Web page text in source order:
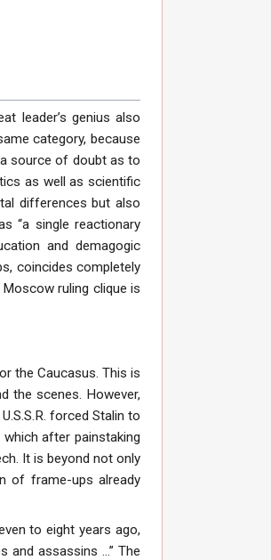
leader’s genius also
category, because
source of doubt as to
as well as scientific
differences but also
“a single reactionary
and demagogic
coincides completely
ruling clique is
the Caucasus. This is
the scenes. However,
forced Stalin to
after painstaking
It is beyond not only
of frame-ups already
to eight years ago,
assassins ...” The